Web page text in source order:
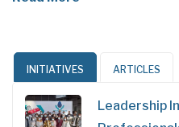
INITIATIVES ARTICLES
Leadership